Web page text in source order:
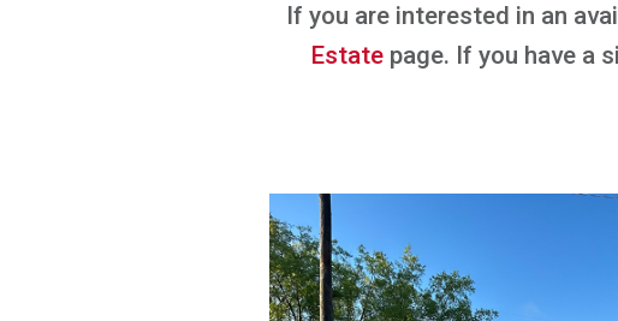
If you are interested in an
Estatepage. If you have a